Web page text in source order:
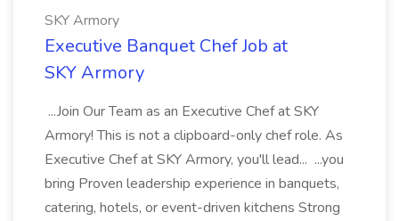
SKY Armory
Executive Banquet Chef Job at
SKY Armory
...Join Our Team as an Executive Chef at SKY
Armory! This is not a clipboard-only chef role. As
Executive Chef at SKY Armory, you'll lead... ...you
bring Proven leadership experience in banquets,
catering, hotels, or event-driven kitchens Strong